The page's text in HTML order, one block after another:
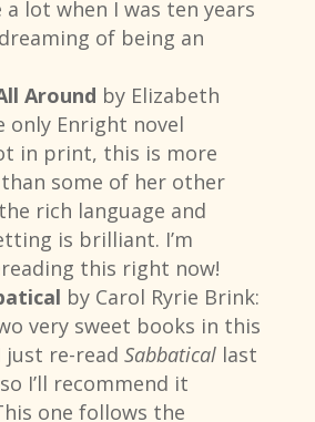
lot when I was ten years
of being an
Around by Elizabeth
only Enright novel
in print, this is more
some of her other
rich language and
is brilliant. I’m
this right now!
by Carol Ryrie Brink:
very sweet books in this
just re-read Sabbatical last
I’ll recommend it
one follows the